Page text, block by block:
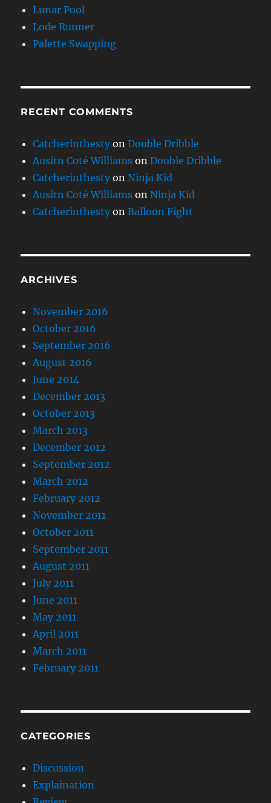
Lunar Pool
Lode Runner
Palette Swapping
RECENT COMMENTS
Catcherinthesty onDouble Dribble
Ausitn Coté Williams onDouble Dribble
Catcherinthesty onNinja Kid
Ausitn Coté Williams onNinja Kid
Catcherinthesty onBalloon Fight
ARCHIVES
November 2016
October 2016
September 2016
August 2016
June 2014
December 2013
October 2013
March 2013
December 2012
September 2012
March 2012
February 2012
November 2011
October 2011
September 2011
August 2011
July 2011
June 2011
May 2011
April 2011
March 2011
February 2011
CATEGORIES
Discussion
Explaination